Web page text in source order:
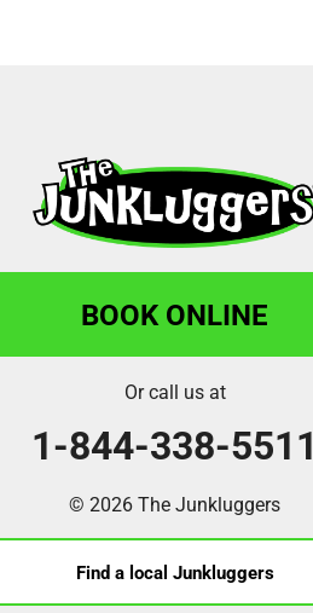
BOOK ONLINE
Or call us at
1-844-338-5511
© 2026 The Junkluggers
Find a local Junkluggers